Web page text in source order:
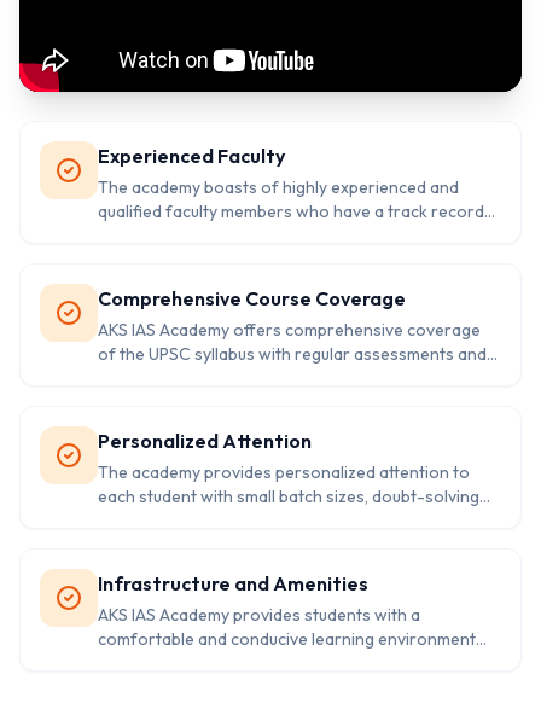
Experienced Faculty
The academy boasts of highly experienced and
qualified faculty members who have a track record
Comprehensive Course Coverage
AKS IAS Academy offers comprehensive coverage
of the UPSC syllabus with regular assessments and
Personalized Attention
The academy provides personalized attention to
each student with small batch sizes, doubt-solving
Infrastructure and Amenities
AKS IAS Academy provides students with a
comfortable and conducive learning environment